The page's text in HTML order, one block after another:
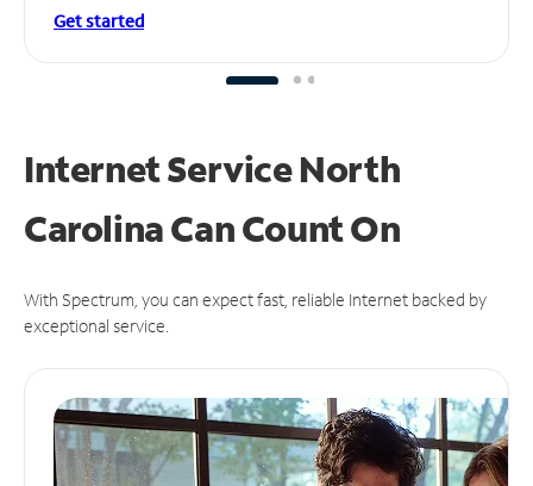
Get started
Internet Service North
Carolina CanCount On
With Spectrum, you can expect fast, reliable Internet backed by
exceptional service.